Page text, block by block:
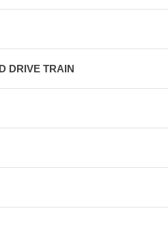
DRIVE TRAIN